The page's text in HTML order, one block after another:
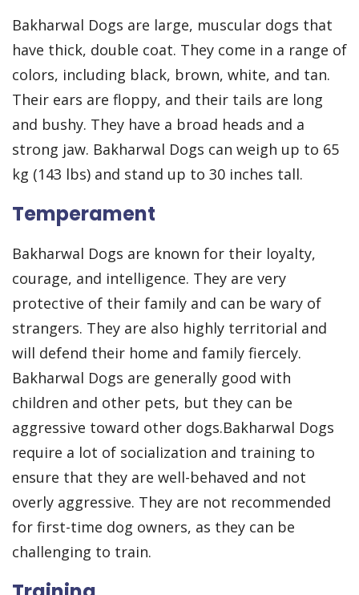
Bakharwal Dogs are large, muscular dogs that
have thick, double coat. They come in a range of
colors, including black, brown, white, and tan.
Their ears are floppy, and their tails are long
and bushy. They have a broad heads and a
strong jaw. Bakharwal Dogs can weigh up to 65
kg (143 lbs) and stand up to 30 inches tall.
Temperament
Bakharwal Dogs are known for their loyalty,
courage, and intelligence. They are very
protective of their family and can be wary of
strangers. They are also highly territorial and
will defend their home and family fiercely.
Bakharwal Dogs are generally good with
children and other pets, but they can be
aggressive toward other dogs.Bakharwal Dogs
require a lot of socialization and training to
ensure that they are well-behaved and not
overly aggressive. They are not recommended
for first-time dog owners, as they can be
challenging to train.